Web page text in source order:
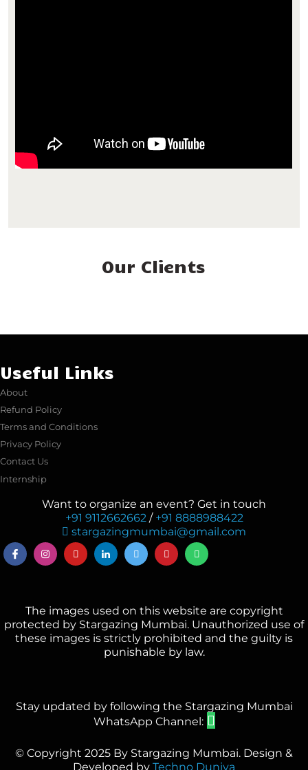
Our Clients
Useful Links
About
Refund Policy
Terms and Conditions
Privacy Policy
Contact Us
Internship
Want to organize an event? Get in touch
+91 9112662662 / +91 8888988422
stargazingmumbai@gmail.com
The images used on this website are copyright
protected by Stargazing Mumbai. Unauthorized use of
these images is strictly prohibited and the guilty is
punishable by law.
Stay updated by following the Stargazing Mumbai
WhatsApp Channel:
© Copyright 2025 By Stargazing Mumbai. Design &
Developed by Techno Duniya